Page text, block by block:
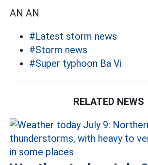
AN AN
#Latest storm news
#Storm news
#Super typhoon Ba Vi
RELATED NEWS